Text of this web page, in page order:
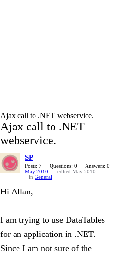
Ajax call to .NET webservice.
Ajax call to .NET
webservice.
SP
Posts: 7 Questions: 0
Answers: 0
May 2010
edited May 2010
in General
Hi Allan,
I am trying to use DataTables
for an application in .NET.
Since I am not sure of the